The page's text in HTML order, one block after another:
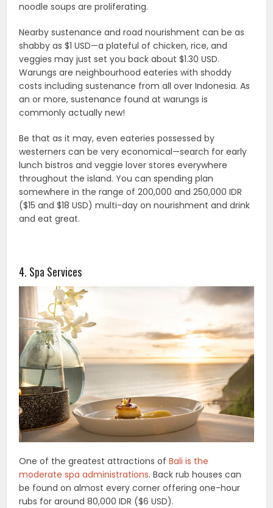
noodle soups are proliferating.
Nearby sustenance and road nourishment can be as
shabby as $1 USD—a plateful of chicken, rice, and
veggies may just set you back about $1.30 USD.
Warungs are neighbourhood eateries with shoddy
costs including sustenance from all over Indonesia. As
an or more, sustenance found at warungs is
commonly actually new!
Be that as it may, even eateries possessed by
westerners can be very economical—search for early
lunch bistros and veggie lover stores everywhere
throughout the island. You can spending plan
somewhere in the range of 200,000 and 250,000 IDR
($15 and $18 USD) multi-day on nourishment and drink
and eat great.
4. Spa Services
One of the greatest attractions ofBali is the
moderate spa administrations. Back rub houses can
be found on almost every corner offering one-hour
rubs for around 80,000 IDR ($6 USD).